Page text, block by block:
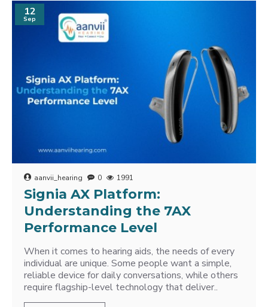
12
Sep
aanvii_hearing 0 1991
Signia AX Platform:
Understanding the 7AX
Performance Level
When it comes to hearing aids, the needs of every
individual are unique. Some people want a simple,
reliable device for daily conversations, while others
require flagship-level technology that deliver..